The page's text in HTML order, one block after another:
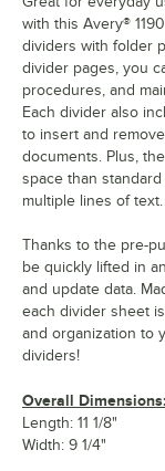
with this Avery®
dividers with folder
divider pages, you
procedures, and
Each divider also
to insert and
documents. Plus,
space than
multiple lines of text.
Thanks to the pre-
be quickly lifted in
and update data.
each divider sheet
and organization to
dividers!
Overall Dimensions:
Length: 11 1/8"
Width: 9 1/4"